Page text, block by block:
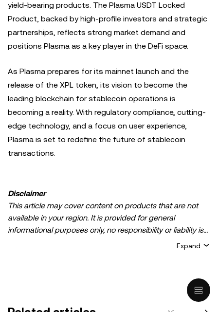
yield-bearing products. The Plasma USDT Locked
Product, backed by high-profile investors and strategic
partnerships, reflects strong market demand and
positions Plasma as a key player in the DeFi space.
As Plasma prepares for its mainnet launch and the
release of the XPL token, its vision to become the
leading blockchain for stablecoin operations is
becoming a reality. With regulatory compliance, cutting-
edge technology, and a focus on user experience,
Plasma is set to redefine the future of stablecoin
transactions.
Disclaimer
This article may cover content on products that are not
available in your region. It is provided for general
informational purposes only, no responsibility or liability is
accepted for any errors of fact or omission expressed
intended to provide advice of any kind, including but not
recommendation; (ii) an offer or solicitation to buy, sell, or
Expand